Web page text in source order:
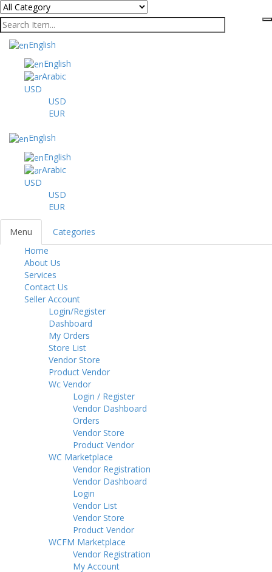
English
English
Arabic
USD
USD
EUR
English
English
Arabic
USD
USD
EUR
Menu Categories
Home
About Us
Services
Contact Us
Seller Account
Login/Register
Dashboard
My Orders
Store List
Vendor Store
Product Vendor
Wc Vendor
Login / Register
Vendor Dashboard
Orders
Vendor Store
Product Vendor
WC Marketplace
Vendor Registration
Vendor Dashboard
Login
Vendor List
Vendor Store
Product Vendor
WCFM Marketplace
Vendor Registration
My Account